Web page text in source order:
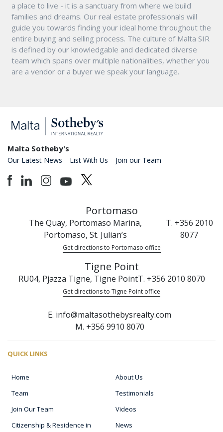
a place to live - it is a sanctuary from where we build
families and dreams. Our real estate professionals will
guide you towards finding your ideal home throughout the
entire buying and selling process. The culture of Malta SIR
is defined by our knowledgable and dedicated diverse
team which spans over multiple nationalities, whether you
are a vendor or a buyer we speak your language.
Malta Sotheby's
Our Latest News List With Us Join our Team
Portomaso
The Quay, Portomaso Marina,
Portomaso, St. Julian’s
T. +356 2010
8077
Get directions to Portomaso office
Tigne Point
RU04, Pjazza Tigne, Tigne PointT. +356 2010 8070
Get directions to Tigne Point office
E. info@maltasothebysrealty.com
M. +356 9910 8070
QUICK LINKS
Home
About Us
Team
Testimonials
Join Our Team
Videos
Citizenship & Residence in
News